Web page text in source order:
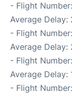
- Flight Number:
Average Delay:
- Flight Number:
Average Delay:
- Flight Number:
Average Delay:
- Flight Number: